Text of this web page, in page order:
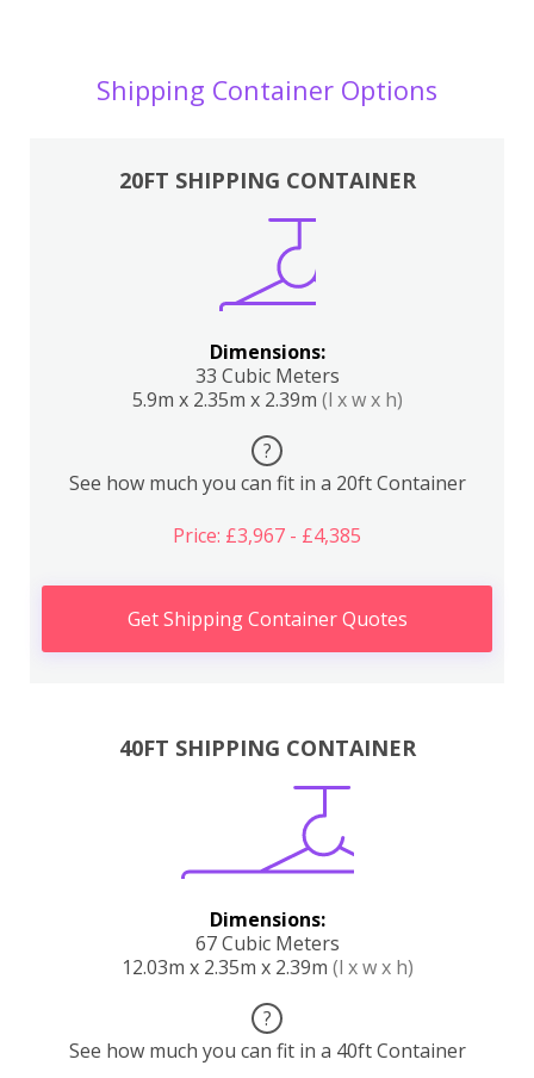
Shipping Container Options
20FT SHIPPING CONTAINER
Dimensions:
33 Cubic Meters
5.9m x 2.35m x 2.39m (l x w x h)
?
See how much you can fit in a 20ft Container
Price: £3,967 - £4,385
Get Shipping Container Quotes
40FT SHIPPING CONTAINER
Dimensions:
67 Cubic Meters
12.03m x 2.35m x 2.39m (l x w x h)
?
See how much you can fit in a 40ft Container